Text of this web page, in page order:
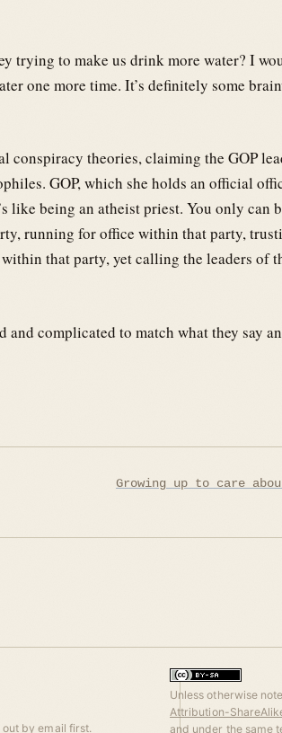
trying to make us drink more water? I
one more time. It’s definitely some
conspiracy theories, claiming the GOP
GOP, which she holds an official
like being an atheist priest. You only can
running for office within that party,
that party, yet calling the leaders of
complicated to match what they say
Growing up to care
by email first.
Unless otherwise
Attribution-
and under the same